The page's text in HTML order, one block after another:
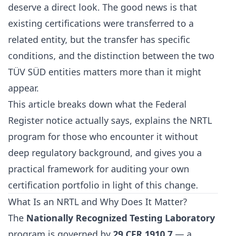
deserve a direct look. The good news is that
existing certifications were transferred to a
related entity, but the transfer has specific
conditions, and the distinction between the two
TÜV SÜD entities matters more than it might
appear.
This article breaks down what the Federal
Register notice actually says, explains the NRTL
program for those who encounter it without
deep regulatory background, and gives you a
practical framework for auditing your own
certification portfolio in light of this change.
What Is an NRTL and Why Does It Matter?
The Nationally Recognized Testing Laboratory